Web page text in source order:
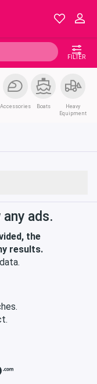
FILTER
Accessories Boats
Heavy
Equipment
ads.
the
results.